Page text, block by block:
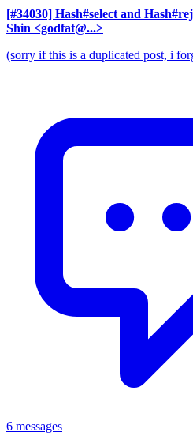
[#34030] Hash#select and
Shin <godfat@...>
(sorry if this is a duplicated post, i
6 messages